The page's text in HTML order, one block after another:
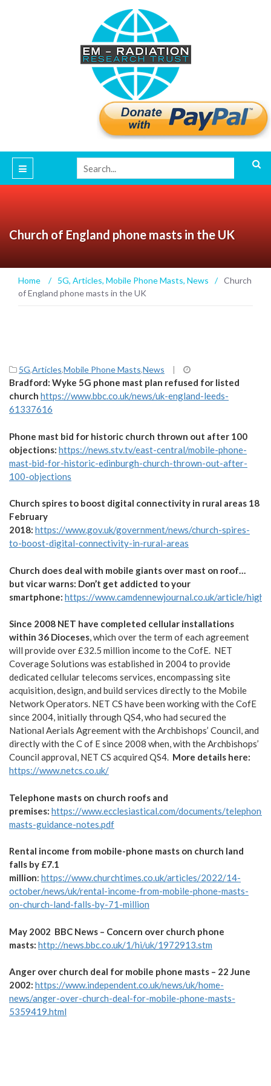
Church of England phone masts in the UK
Home / 5G, Articles, Mobile Phone Masts, News / Church
of England phone masts in the UK
5G,Articles,Mobile Phone Masts,News |
Bradford: Wyke 5G phone mast plan refused for listed
church https://www.bbc.co.uk/news/uk-england-leeds-
61337616
Phone mast bid for historic church thrown out after 100
objections: https://news.stv.tv/east-central/mobile-phone-
mast-bid-for-historic-edinburgh-church-thrown-out-after-
100-objections
Church spires to boost digital connectivity in rural areas 18
February
2018: https://www.gov.uk/government/news/church-spires-
to-boost-digital-connectivity-in-rural-areas
Church does deal with mobile giants over mast on roof…
but vicar warns: Don’t get addicted to your
smartphone: https://www.camdennewjournal.co.uk/article/
Since 2008 NET have completed cellular installations
within 36 Dioceses, which over the term of each agreement
will provide over £32.5 million income to the CofE. NET
Coverage Solutions was established in 2004 to provide
dedicated cellular telecoms services, encompassing site
acquisition, design, and build services directly to the Mobile
Network Operators. NET CS have been working with the CofE
since 2004, initially through QS4, who had secured the
National Aerials Agreement with the Archbishops’ Council, and
directly with the C of E since 2008 when, with the Archbishops’
Council approval, NET CS acquired QS4. More details here:
https://www.netcs.co.uk/
Telephone masts on church roofs and
premises: https://www.ecclesiastical.com/documents/telephone-
masts-guidance-notes.pdf
Rental income from mobile-phone masts on church land
falls by £7.1
million: https://www.churchtimes.co.uk/articles/2022/14-
october/news/uk/rental-income-from-mobile-phone-masts-
on-church-land-falls-by-71-million
May 2002 BBC News – Concern over church phone
masts: http://news.bbc.co.uk/1/hi/uk/1972913.stm
Anger over church deal for mobile phone masts – 22 June
2002: https://www.independent.co.uk/news/uk/home-
news/anger-over-church-deal-for-mobile-phone-masts-
5359419.html